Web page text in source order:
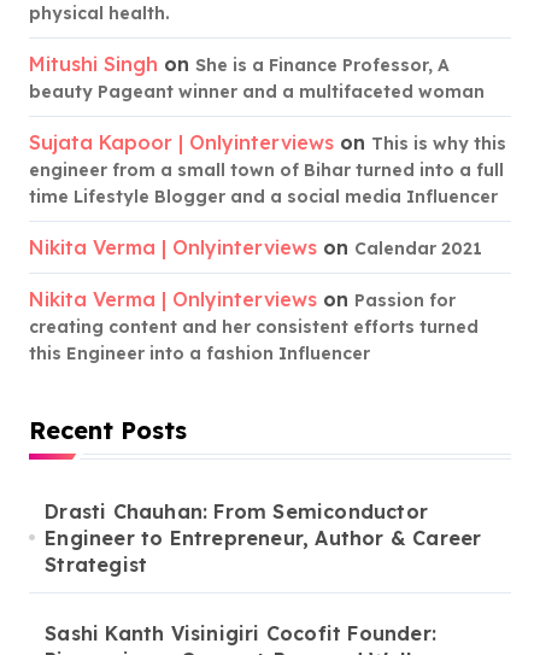
physical health.
Mitushi Singh on She is a Finance Professor, A
beauty Pageant winner and a multifaceted woman
Sujata Kapoor | Onlyinterviews on This is why this
engineer from a small town of Bihar turned into a full
time Lifestyle Blogger and a social media Influencer
Nikita Verma | Onlyinterviews on Calendar 2021
Nikita Verma | Onlyinterviews on Passion for
creating content and her consistent efforts turned
this Engineer into a fashion Influencer
Recent Posts
Drasti Chauhan: From Semiconductor
Engineer to Entrepreneur, Author & Career
Strategist
Sashi Kanth Visinigiri Cocofit Founder: